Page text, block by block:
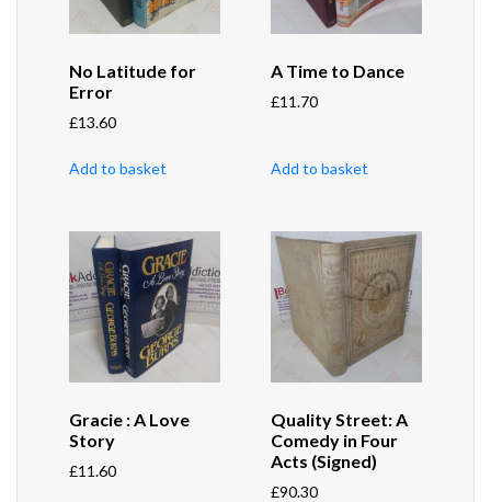
No Latitude for
Error
£13.60
Add to basket
A Time to Dance
£11.70
Add to basket
Gracie : A Love
Story
£11.60
Quality Street: A
Comedy in Four
Acts (Signed)
£90.30